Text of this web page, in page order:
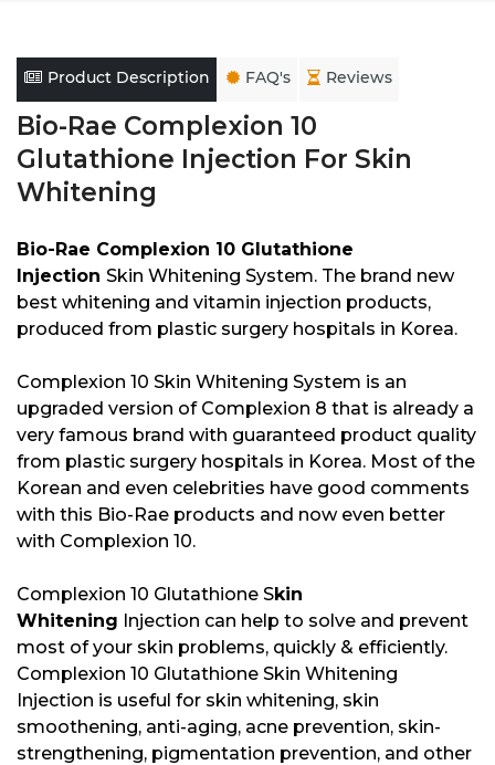
Product Description FAQ's Reviews
Bio-Rae Complexion 10
Glutathione Injection For Skin
Whitening
Bio-Rae Complexion 10 Glutathione
Injection Skin Whitening System. The brand new
best whitening and vitamin injection products,
produced from plastic surgery hospitals in Korea.
Complexion 10 Skin Whitening System is an
upgraded version of Complexion 8 that is already a
very famous brand with guaranteed product quality
from plastic surgery hospitals in Korea. Most of the
Korean and even celebrities have good comments
with this Bio-Rae products and now even better
with Complexion 10.
Complexion 10 Glutathione Skin
Whitening Injection can help to solve and prevent
most of your skin problems, quickly & efficiently.
Complexion 10 Glutathione Skin Whitening
Injection is useful for skin whitening, skin
smoothening, anti-aging, acne prevention, skin-
strengthening, pigmentation prevention, and other